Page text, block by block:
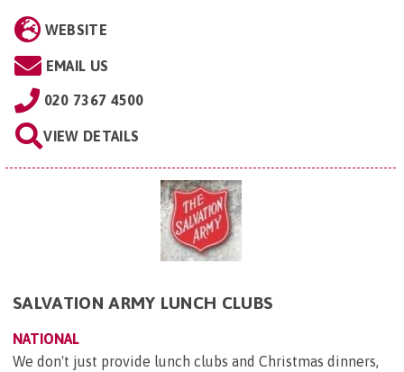
WEBSITE
EMAIL US
020 7367 4500
VIEW DETAILS
SALVATION ARMY LUNCH CLUBS
NATIONAL
We don't just provide lunch clubs and Christmas dinners,